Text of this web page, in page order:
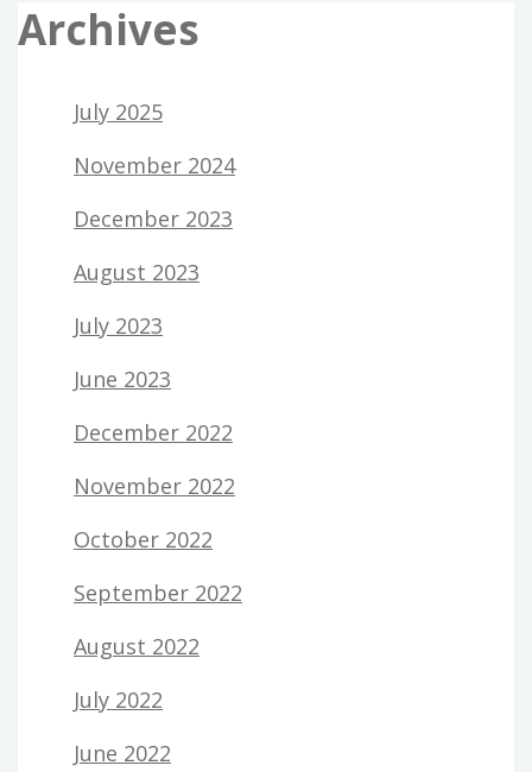
Archives
July 2025
November 2024
December 2023
August 2023
July 2023
June 2023
December 2022
November 2022
October 2022
September 2022
August 2022
July 2022
June 2022